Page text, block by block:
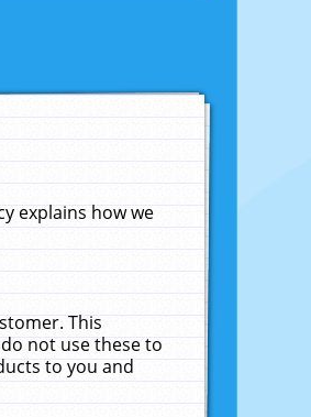
explains how we
This
not use these to
to you and